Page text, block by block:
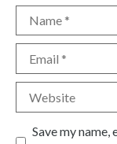
Name
Email
Website
Save my